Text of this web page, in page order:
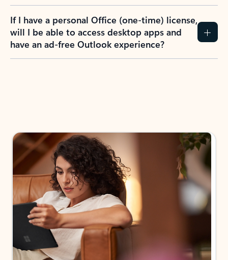
If I have a personal Office (one-time) license,
will I be able to access desktop apps and
have an ad-free Outlook experience?